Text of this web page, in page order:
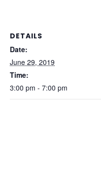
DETAILS
Date:
June 29, 2019
Time:
3:00 pm - 7:00 pm